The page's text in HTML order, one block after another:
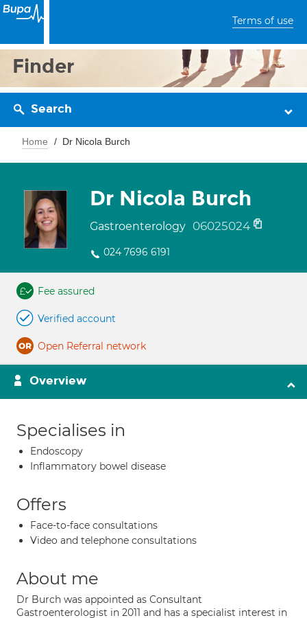
Terms of use
Finder
Search
Home Dr Nicola Burch
Dr Nicola Burch
Gastroenterology 06025024
024 7696 6191
Fee assured
Verified account
Open Referral network
Overview
Specialises in
Endoscopy
Inflammatory bowel disease
Offers
Face-to-face consultations
Video and telephone consultations
About me
Dr Burch was appointed as Consultant
Gastroenterologist in 2011 and has a specialist interest in